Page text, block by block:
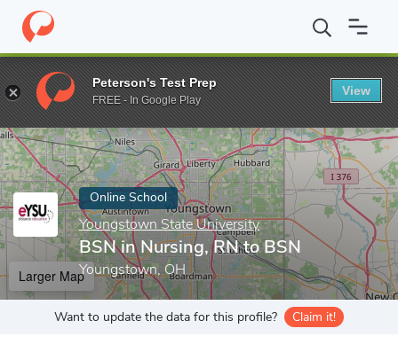
Home Online Schools Youngstown State University BSN in
Enter a keyword
Online School
Youngstown State University
BSN in Nursing, RN to BSN
Youngstown, OH
Larger Map
Want to update the data for this profile? Claim it!
Peterson's Test Prep
FREE - In Google Play
View